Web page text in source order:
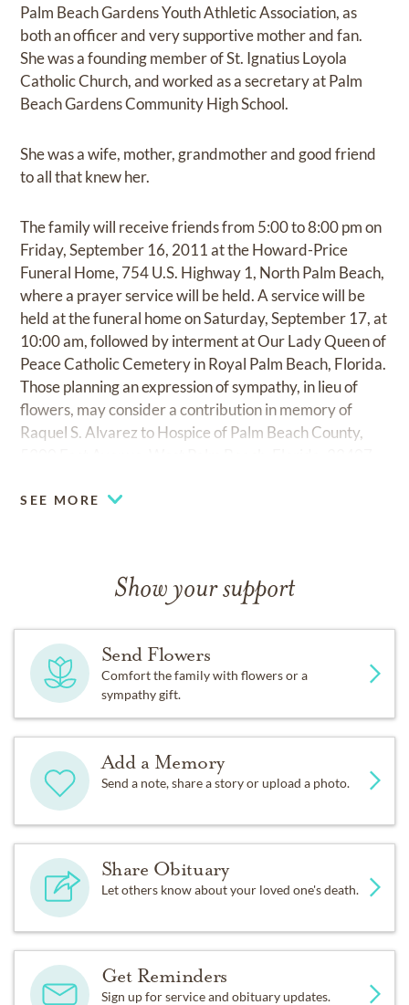
Palm Beach Gardens Youth Athletic Association, as
both an officer and very supportive mother and fan.
She was a founding member of St. Ignatius Loyola
Catholic Church, and worked as a secretary at Palm
Beach Gardens Community High School.
She was a wife, mother, grandmother and good friend
to all that knew her.
The family will receive friends from 5:00 to 8:00 pm on
Friday, September 16, 2011 at the Howard-Price
Funeral Home, 754 U.S. Highway 1, North Palm Beach,
where a prayer service will be held. A service will be
held at the funeral home on Saturday, September 17, at
10:00 am, followed by interment at Our Lady Queen of
Peace Catholic Cemetery in Royal Palm Beach, Florida.
Those planning an expression of sympathy, in lieu of
flowers, may consider a contribution in memory of
Raquel S. Alvarez to Hospice of Palm Beach County,
SEE MORE
Show your support
Send Flowers
Comfort the family with flowers or a
sympathy gift.
Add a Memory
Send a note, share a story or upload a photo.
Share Obituary
Let others know about your loved one's death.
Get Reminders
Sign up for service and obituary updates.